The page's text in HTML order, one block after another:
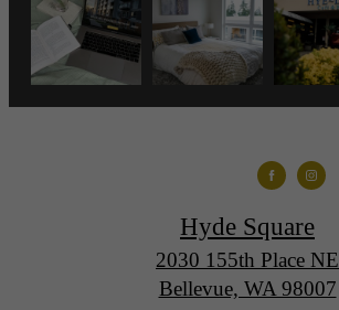
Hyde Square
2030 155th Place NE
Bellevue, WA 98007